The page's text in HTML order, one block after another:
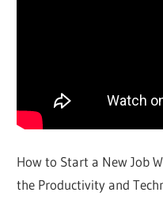
How to Start a New Job
the Productivity and